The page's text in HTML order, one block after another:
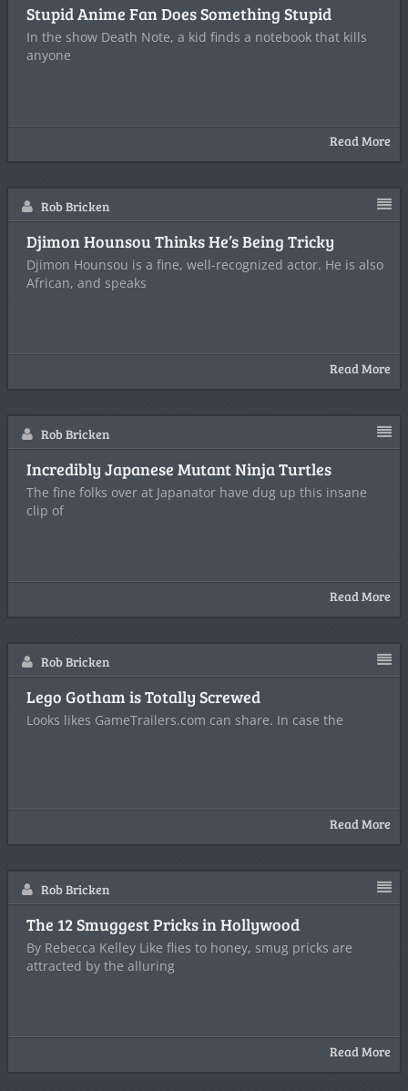
Stupid Anime Fan Does Something Stupid
In the show Death Note, a kid finds a notebook that kills
anyone
Read More
Rob Bricken
Djimon Hounsou Thinks He’s Being Tricky
Djimon Hounsou is a fine, well-recognized actor. He is also
African, and speaks
Read More
Rob Bricken
Incredibly Japanese Mutant Ninja Turtles
The fine folks over at Japanator have dug up this insane
clip of
Read More
Rob Bricken
Lego Gotham is Totally Screwed
Looks likes GameTrailers.com can share. In case the
Read More
Rob Bricken
The 12 Smuggest Pricks in Hollywood
By Rebecca Kelley Like flies to honey, smug pricks are
attracted by the alluring
Read More